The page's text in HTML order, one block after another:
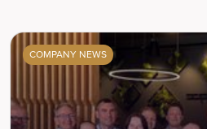
COMPANY NEWS